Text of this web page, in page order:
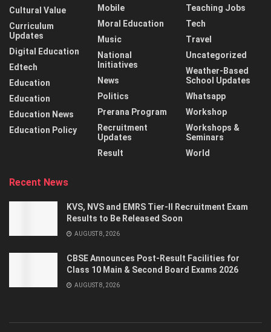
Cultural Value
Curriculum
Updates
Digital Education
Edtech
Education
Education
Education News
Education Policy
Mobile
Moral Education
Music
National
Initiatives
News
Politics
Prerana Program
Recruitment
Updates
Result
Teaching Jobs
Tech
Travel
Uncategorized
Weather-Based
School Updates
Whatsapp
Workshop
Workshops &
Seminars
World
Recent News
KVS, NVS and EMRS Tier-II Recruitment Exam
Results to Be Released Soon
AUGUST 8, 2026
CBSE Announces Post-Result Facilities for
Class 10 Main & Second Board Exams 2026
AUGUST 8, 2026